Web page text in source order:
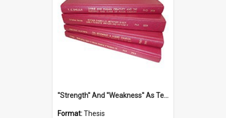
''Strength'' And ''Weakness'' As Terminology Of Status In St.Paul: The Historical And Literary Roots Of A Metaphor, With Specific References To 1 And 2 Corinthians.
Format:Thesis